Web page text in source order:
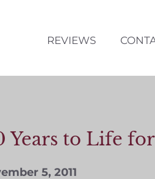
REVIEWS
Years to Life
5, 2011